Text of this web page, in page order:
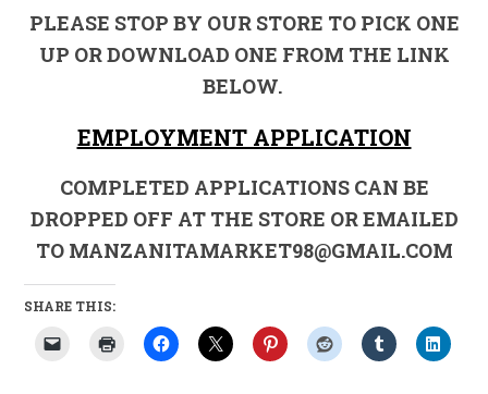
PLEASE STOP BY OUR STORE TO PICK ONE
UP OR DOWNLOAD ONE FROM THE LINK
BELOW.
EMPLOYMENT APPLICATION
COMPLETED APPLICATIONS CAN BE
DROPPED OFF AT THE STORE OR EMAILED
TO MANZANITAMARKET98@GMAIL.COM
SHARE THIS: